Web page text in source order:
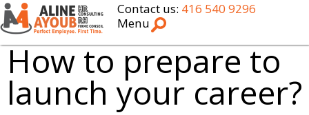
Contact us: 416 540 9296
Menu
How to prepare to
launch your career?